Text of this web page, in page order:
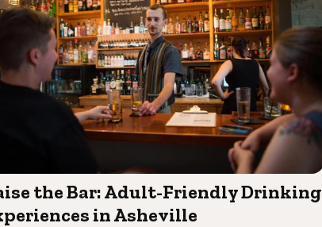
the Bar: Adult-Friendly Drinking
in Asheville